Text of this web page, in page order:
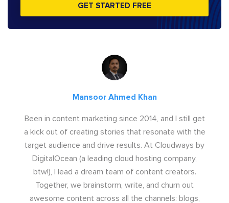
GET STARTED FREE
Mansoor Ahmed Khan
Been in content marketing since 2014, and I still get
a kick out of creating stories that resonate with the
target audience and drive results. At Cloudways by
DigitalOcean (a leading cloud hosting company,
btw!), I lead a dream team of content creators.
Together, we brainstorm, write, and churn out
awesome content across all the channels: blogs,